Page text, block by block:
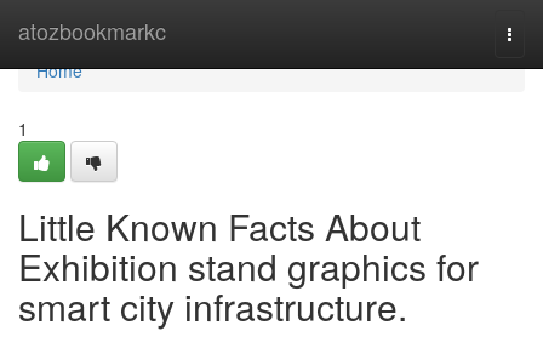
atozbookmarkc
Home
Home
1
Little Known Facts About
Exhibition stand graphics for
smart city infrastructure.